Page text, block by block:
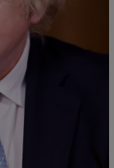
Gaeilge sub sections
History sub sections